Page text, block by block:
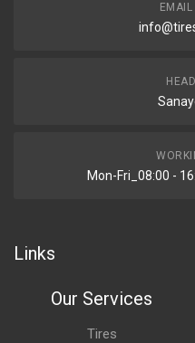
Mon-Fri_08:00 -
Links
Our Services
Tires